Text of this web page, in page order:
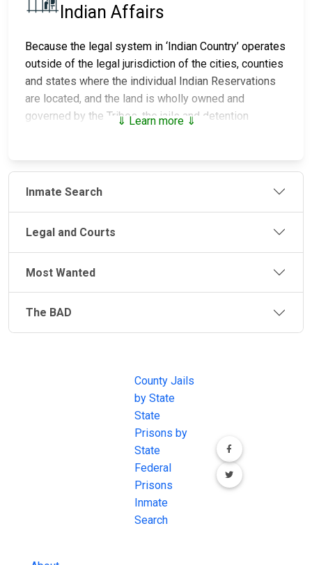
Indian Affairs
Because the legal system in ‘Indian Country’ operates
outside of the legal jurisdiction of the cities, counties
and states where the individual Indian Reservations
are located, and the land is wholly owned and
governed by the Tribes, the jails and detention
and enforce the laws and the courts that mete out
justice are also controlled by the individual Tribes.
There are over 90 jails and detention centers
throughout Indian Country, of which, the Bureau of
Indian Affairs (BIA) Office of Justice Services (OJS)
staffs and operates a quarter of these facilities. The
funded and operated by a tribe. Each jail is unique in
operation and location.
legal jurisdiction of the federal government. If a
federal law has been broken, the Department of
Justice may get involved. In that case, a convicted
person from a crime committed on Indian Lands may
be required to serve their time within the
BOP
(Federal Bureau of Prisons).
⇓ Learn more ⇓
Inmate Search
Legal and Courts
Most Wanted
The BAD
County Jails
by State
State
Prisons by
State
Federal
Prisons
Inmate
Search